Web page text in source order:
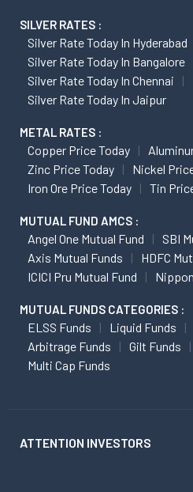
SILVER RATES :
Silver Rate Today In Hyderabad
Silver Rate Today In Bangalore
Silver Rate Today In Chennai
Silver Rate Today In Jaipur
METAL RATES :
Copper Price Today
Zinc Price Today
Nickel
Iron Ore Price Today
Tin
MUTUAL FUND AMCS :
Angel One Mutual Fund
SBI
Axis Mutual Funds
HDFC
ICICI Pru Mutual Fund
MUTUAL FUNDS CATEGORIES :
ELSS Funds Liquid Funds
Arbitrage Funds
Gilt Funds
Multi Cap Funds
ATTENTION INVESTORS